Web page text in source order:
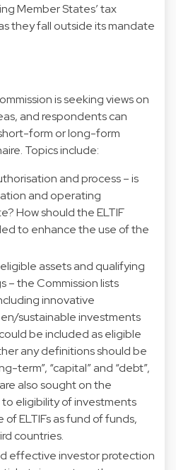
Member States’ tax
they fall outside its mandate
is seeking views on
and respondents can
form or long-form
Topics include:
and process – is
and operating
How should the ELTIF
to enhance the use of the
assets and qualifying
the Commission lists
innovative
sustainable investments
be included as eligible
any definitions should be
term”, “capital” and “debt”,
also sought on the
eligibility of investments
of ELTIFs as fund of funds,
countries.
effective investor protection